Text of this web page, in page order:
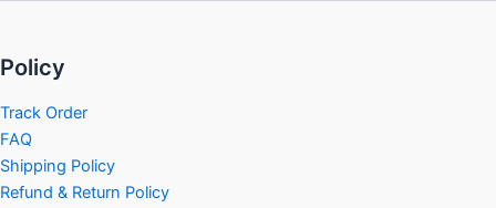
Policy
Track Order
FAQ
Shipping Policy
Refund & Return Policy